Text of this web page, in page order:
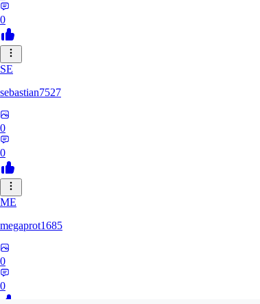
0
SE
sebastian7527
0
0
ME
megaprot1685
0
0